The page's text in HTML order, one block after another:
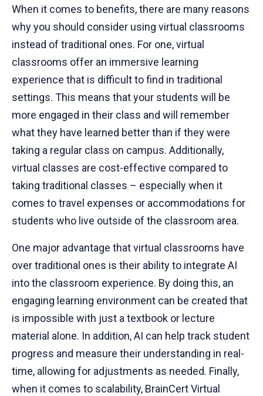
When it comes to benefits, there are many reasons
why you should consider using virtual classrooms
instead of traditional ones. For one, virtual
classrooms offer an immersive learning
experience that is difficult to find in traditional
settings. This means that your students will be
more engaged in their class and will remember
what they have learned better than if they were
taking a regular class on campus. Additionally,
virtual classes are cost-effective compared to
taking traditional classes – especially when it
comes to travel expenses or accommodations for
students who live outside of the classroom area.
One major advantage that virtual classrooms have
over traditional ones is their ability to integrate AI
into the classroom experience. By doing this, an
engaging learning environment can be created that
is impossible with just a textbook or lecture
material alone. In addition, AI can help track student
progress and measure their understanding in real-
time, allowing for adjustments as needed. Finally,
when it comes to scalability, BrainCert Virtual